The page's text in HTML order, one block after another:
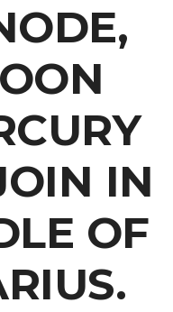
IN
OF